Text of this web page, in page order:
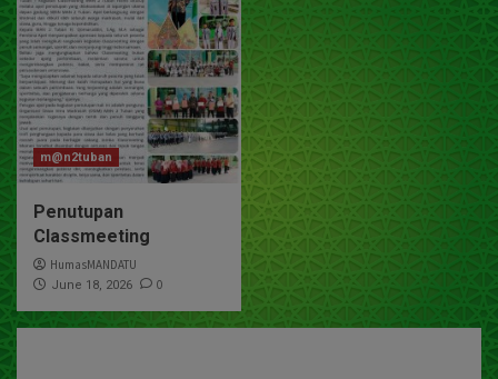
m@n2tuban
Penutupan
Classmeeting
HumasMANDATU
June 18, 2026 0